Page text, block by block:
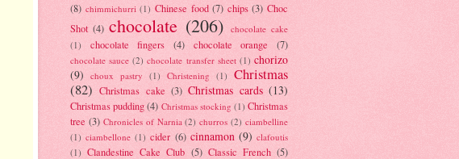
(8) chimmichurri (1) Chinese food (7) chips (3) Choc
Shot (4) chocolate (206)
chocolate cake
(1)
chocolate fingers (4) chocolate orange (7)
chocolate sauce (2) chocolate transfer sheet (1) chorizo
(9) choux pastry (1) Christening (1) Christmas
(82) Christmas cake (3) Christmas cards (13)
Christmas pudding (4) Christmas stocking (1) Christmas
tree (3) Chronicles of Narnia (2) churros (2) ciambelline
(1) ciambellone (1) cider (6) cinnamon (9) clafoutis
(1) Clandestine Cake Club (5) Classic French (5)